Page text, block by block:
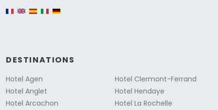
English version
DESTINATIONS
Hotel Agen
Hotel Anglet
Hotel Arcachon
Hotel Clermont-Ferrand
Hotel Hendaye
Hotel La Rochelle